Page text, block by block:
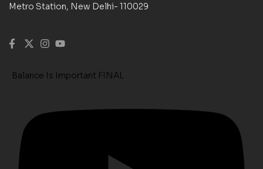
Metro Station, New Delhi- 110029
Balance Is Important FINAL